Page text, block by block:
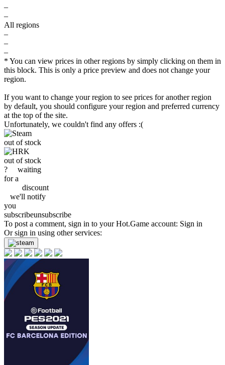
–
–
All regions
–
–
–
* You can view prices in other regions by simply clicking on them in
this block. This is only a price preview and does not change your
region.
If you want to change your region to see prices for another region
by default, you should configure your region and preferred currency
at the top of the site.
Unfortunately, we couldn't find any offers :(
out of stock
out of stock
?
waiting
for a
discount
we'll notify
you
subscribeunsubscribe
To post a comment, sign in to yourHot.Game account: Sign in
Or sign in using other services: